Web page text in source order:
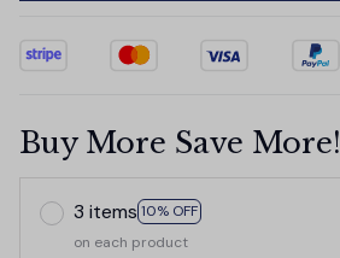
Buy More Save More!
3 items 10% OFF
on each product